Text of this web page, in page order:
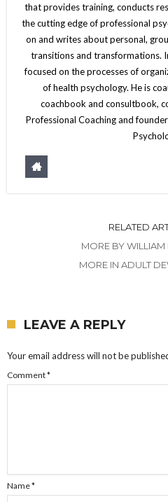
that provides training, conducts
the cutting edge of professional
on and writes about personal,
transitions and transformations.
focused on the processes of
of health psychology. He is
coachbook and consultbook,
Professional Coaching and
RELATED
MORE BY WILLIAM
MORE IN ADULT
LEAVE A REPLY
Your email address will not be
Comment*
Name*